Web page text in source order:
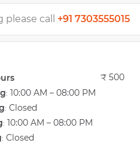
them sought-after Private
and expertise for handling various
call +91 7303555015
: 10:00 AM – 08:00 PM
: Closed
: 10:00 AM – 08:00 PM
: Closed
₹ 500